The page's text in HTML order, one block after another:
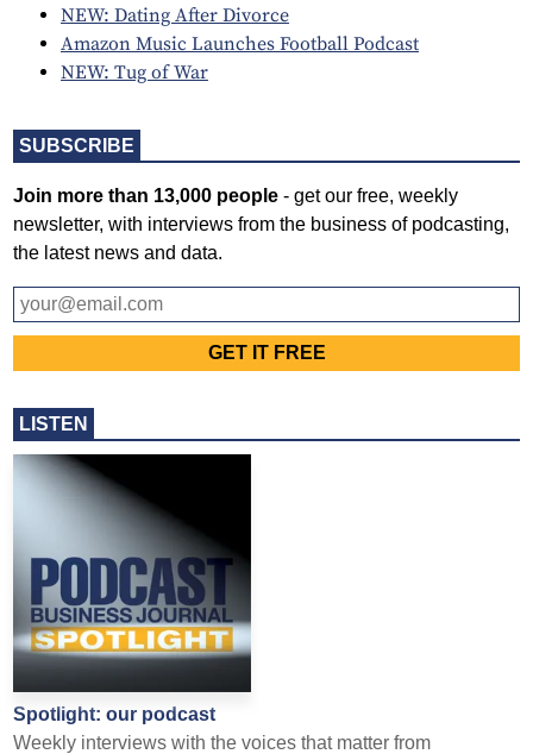
SUBSCRIBE
Join more than 13,000 people - get our free, weekly
newsletter, with interviews from the business of podcasting,
the latest news and data.
LISTEN
Spotlight: our podcast
Weekly interviews with the voices that matter from
NEW: Dating After Divorce
Amazon Music Launches Football Podcast
NEW: Tug of War